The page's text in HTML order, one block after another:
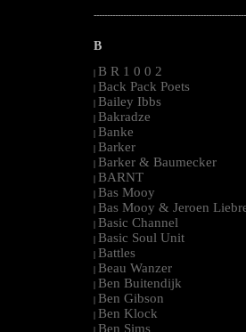
B
| B R 1 0 0 2
| Back Pack Poets
| Bailey Ibbs
| Bakradze
| Banke
| Barker
| Barker & Baumecker
| BARNT
| Bas Mooy
| Bas Mooy & Jeroen
| Basic Channel
| Basic Soul Unit
| Battles
| Beau Wanzer
| Ben Buitendijk
| Ben Gibson
| Ben Klock
| Ben Sims